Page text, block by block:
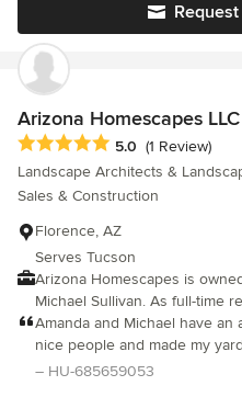
customers, enabling us to
experience that will thrill our
Arizona Homescapes LLC
Average rating: 5 out of 5 stars
5.0 (1 Review)
Landscape Architects &
Sales & Construction
Florence, AZ
Serves Tucson
Arizona Homescapes is
Michael Sullivan. As full-time
Anthem at Merrill Ranch, they
neighbors, the community
environmental issues.
Amanda and Michael have
nice people and made my
everything I asked for and I now have my dream yard! I highly
– HU-685659053